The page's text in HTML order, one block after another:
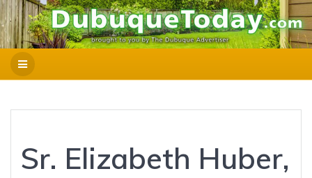
Sr. Elizabeth Huber,